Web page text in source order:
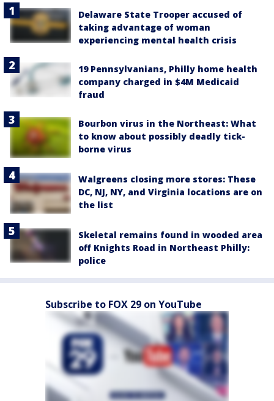
Delaware State Trooper accused of
taking advantage of woman
experiencing mental health crisis
19 Pennsylvanians, Philly home health
company charged in $4M Medicaid
fraud
Bourbon virus in the Northeast: What
to know about possibly deadly tick-
borne virus
Walgreens closing more stores: These
DC, NJ, NY, and Virginia locations are on
the list
Skeletal remains found in wooded area
off Knights Road in Northeast Philly:
police
Subscribe to FOX 29 on YouTube